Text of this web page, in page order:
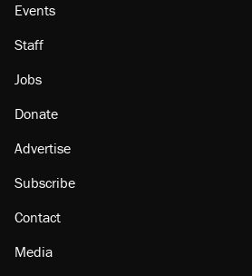
Events
Staff
Jobs
Donate
Advertise
Subscribe
Contact
Media